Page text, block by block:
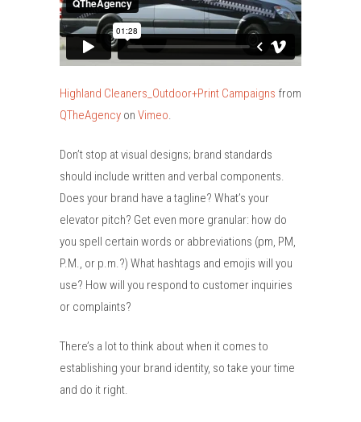
Highland Cleaners_Outdoor+Print Campaigns from
QTheAgency on Vimeo.
Don’t stop at visual designs; brand standards
should include written and verbal components.
Does your brand have a tagline? What’s your
elevator pitch? Get even more granular: how do
you spell certain words or abbreviations (pm, PM,
P.M., or p.m.?) What hashtags and emojis will you
use? How will you respond to customer inquiries
or complaints?
There’s a lot to think about when it comes to
establishing your brand identity, so take your time
and do it right.